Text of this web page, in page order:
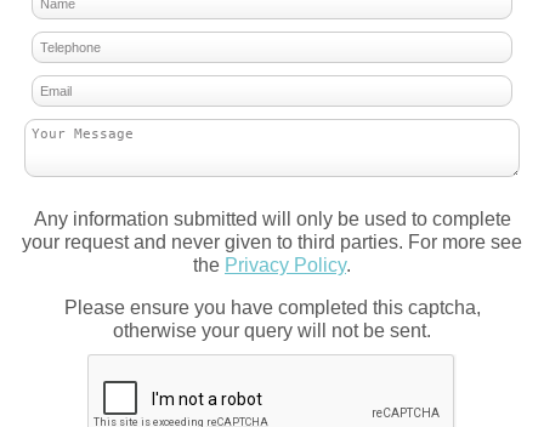
Any information submitted will only be used to complete
your request and never given to third parties. For more see
the Privacy Policy.
Please ensure you have completed this captcha,
otherwise your query will not be sent.